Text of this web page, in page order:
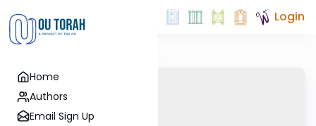
Home
Authors
Email Sign Up
Login